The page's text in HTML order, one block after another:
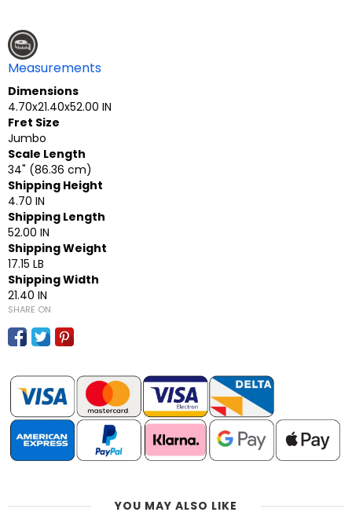
Measurements
Dimensions
4.70x21.40x52.00 IN
Fret Size
Jumbo
Scale Length
34" (86.36 cm)
Shipping Height
4.70 IN
Shipping Length
52.00 IN
Shipping Weight
17.15 LB
Shipping Width
21.40 IN
SHARE ON
YOU MAY ALSO LIKE